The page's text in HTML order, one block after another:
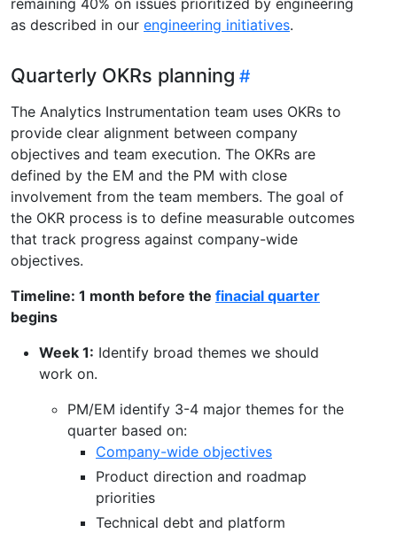
as described in our engineering initiatives.
Quarterly OKRs planning
The Analytics Instrumentation team uses OKRs to
provide clear alignment between company
objectives and team execution. The OKRs are
defined by the EM and the PM with close
involvement from the team members. The goal of
the OKR process is to define measurable outcomes
that track progress against company-wide
objectives.
Timeline: 1 month before the finacial quarter
begins
Week 1: Identify broad themes we should
work on.
PM/EM identify 3-4 major themes for the
quarter based on:
Company-wide objectives
Product direction and roadmap
priorities
Technical debt and platform